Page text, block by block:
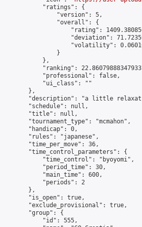
"ratings": {
"version": 5,
"overall": {
"rating":
"deviation":
"volatility":
}
},
"ranking":
"professional": false,
"ui_class": ""
},
"description": "a little
"schedule": null,
"title": null,
"tournament_type": "mcmahon",
"handicap": 0,
"rules": "japanese",
"time_per_move": 36,
"time_control_parameters": {
"time_control": "byoyomi",
"period_time": 30,
"main_time": 600,
"periods": 2
},
"is_open": true,
"exclude_provisional": true,
"group": {
"id": 555,